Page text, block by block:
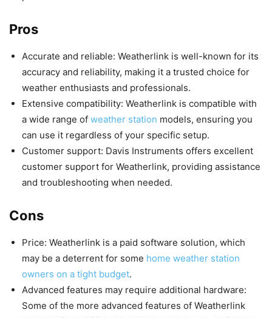
Pros
Accurate and reliable: Weatherlink is well-known for its
accuracy and reliability, making it a trusted choice for
weather enthusiasts and professionals.
Extensive compatibility: Weatherlink is compatible with
a wide range of weather station models, ensuring you
can use it regardless of your specific setup.
Customer support: Davis Instruments offers excellent
customer support for Weatherlink, providing assistance
and troubleshooting when needed.
Cons
Price: Weatherlink is a paid software solution, which
may be a deterrent for some home weather station
owners on a tight budget.
Advanced features may require additional hardware:
Some of the more advanced features of Weatherlink